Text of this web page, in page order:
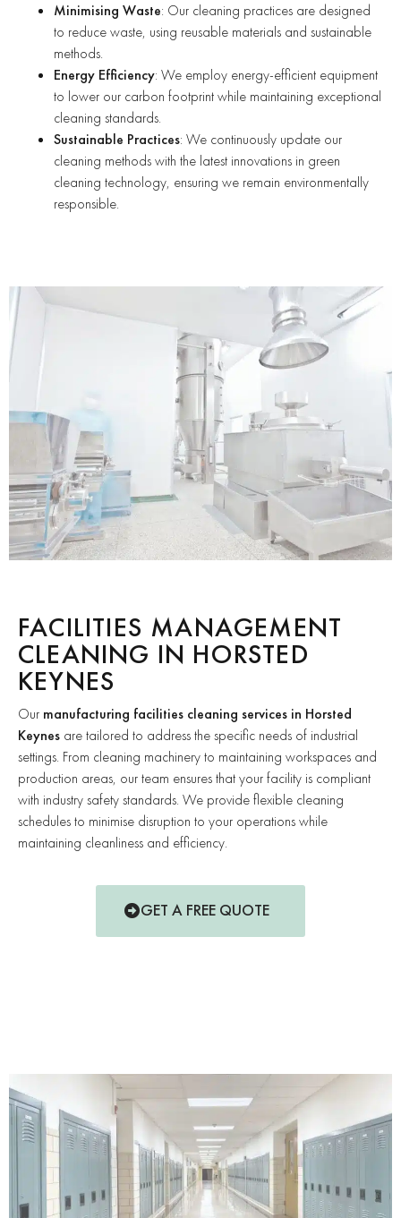
Minimising Waste: Our cleaning practices are designed
to reduce waste, using reusable materials and sustainable
methods.
Energy Efficiency: We employ energy-efficient equipment
to lower our carbon footprint while maintaining exceptional
cleaning standards.
Sustainable Practices: We continuously update our
cleaning methods with the latest innovations in green
cleaning technology, ensuring we remain environmentally
responsible.
FACILITIES MANAGEMENT
CLEANING IN HORSTED
KEYNES
Our manufacturing facilities cleaning services in Horsted
Keynes are tailored to address the specific needs of industrial
settings. From cleaning machinery to maintaining workspaces and
production areas, our team ensures that your facility is compliant
with industry safety standards. We provide flexible cleaning
schedules to minimise disruption to your operations while
maintaining cleanliness and efficiency.
GET A FREE QUOTE